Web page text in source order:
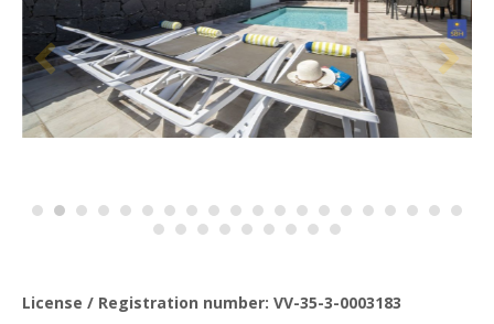
License / Registration number: VV-35-3-0003183